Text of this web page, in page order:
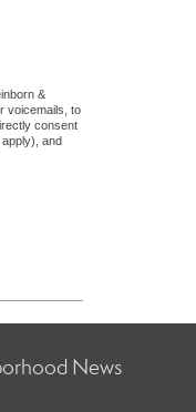
&
voicemails, to
consent
and
News